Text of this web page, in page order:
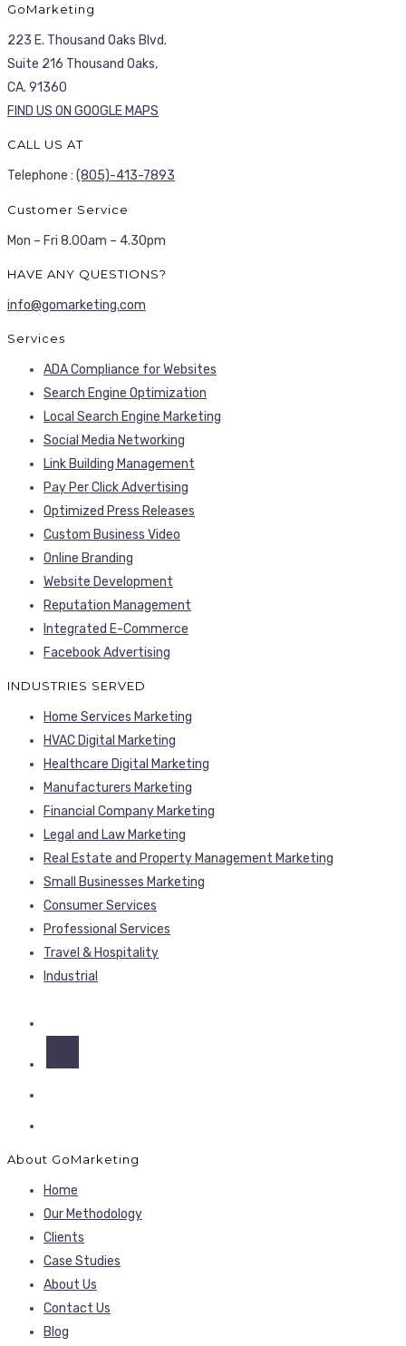
GoMarketing
223 E. Thousand Oaks Blvd.
Suite 216 Thousand Oaks,
CA. 91360
FIND US ON GOOGLE MAPS
CALL US AT
Telephone : (805)-413-7893
Customer Service
Mon – Fri 8.00am – 4.30pm
HAVE ANY QUESTIONS?
info@gomarketing.com
Services
ADA Compliance for Websites
Search Engine Optimization
Local Search Engine Marketing
Social Media Networking
Link Building Management
Pay Per Click Advertising
Optimized Press Releases
Custom Business Video
Online Branding
Website Development
Reputation Management
Integrated E-Commerce
Facebook Advertising
INDUSTRIES SERVED
Home Services Marketing
HVAC Digital Marketing
Healthcare Digital Marketing
Manufacturers Marketing
Financial Company Marketing
Legal and Law Marketing
Real Estate and Property Management Marketing
Small Businesses Marketing
Consumer Services
Professional Services
Travel & Hospitality
Industrial
About GoMarketing
Home
Our Methodology
Clients
Case Studies
About Us
Contact Us
Blog